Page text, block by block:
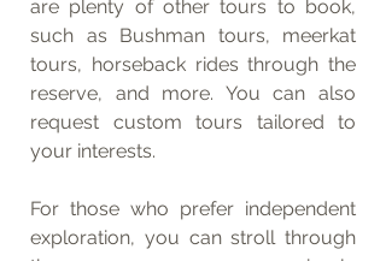
are plenty of other tours to book,
such as Bushman tours, meerkat
tours, horseback rides through the
reserve, and more. You can also
request custom tours tailored to
your interests.
For those who prefer independent
exploration, you can stroll through